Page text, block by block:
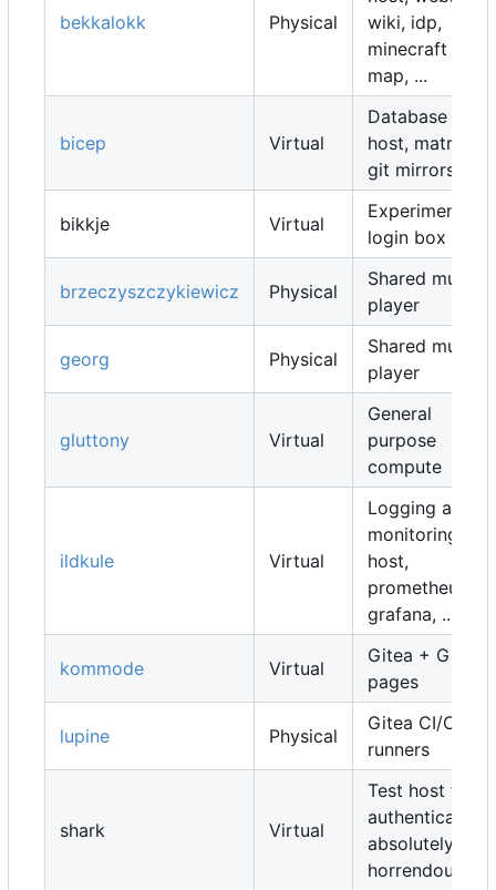
bekkalokk Physical
wiki, idp,
minecraft
map, ...
bicep Virtual
Database
host, matrix,
git mirrors, ...
bikkje Virtual
Experimental
login box
brzeczyszczykiewicz Physical
Shared music
player
georg Physical
Shared music
player
gluttony Virtual
General
purpose
compute
ildkule Virtual
Logging and
monitoring
host,
prometheus,
grafana, ...
kommode Virtual
Gitea + Gitea
pages
lupine Physical
Gitea CI/CD
runners
shark Virtual
Test host for
authentication,
absolutely
horrendous